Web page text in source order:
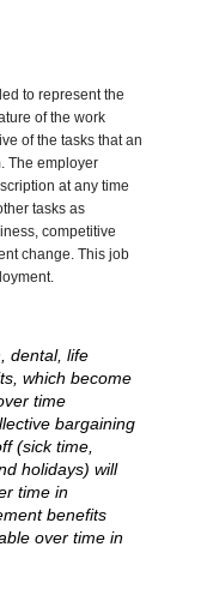
to represent the
of the work
of the tasks that an
The employer
at any time
tasks as
competitive
change. This job
dental, life
which become
time
bargaining
(sick time,
holidays) will
time in
benefits
over time in